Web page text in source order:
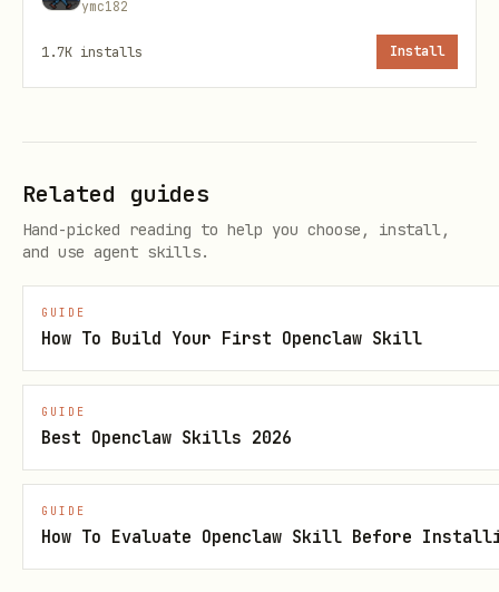
Alice: round(0.60 * 9850) = 5910
Bob: 9850 - 5910 = 3940
json
  "recipients": [
{"name": "Alice", "address": "xch1...",
{"name": "Bob", "address": "xch1...",
  ]
Save to a temp file and run:
ymc182
1.7K installs Install
Related guides
Hand-picked reading to help you choose, install,
and use agent skills.
GUIDE
How To Build Your First Openclaw Skill
GUIDE
Best Openclaw Skills 2026
GUIDE
How To Evaluate Openclaw Skill Before